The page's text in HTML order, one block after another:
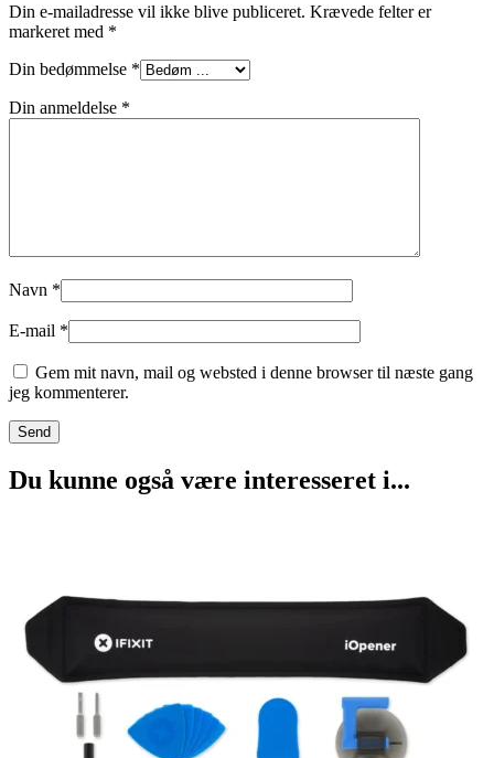
Din e-mailadresse vil ikke blive publiceret. Krævede felter er
markeret med *
Din bedømmelse *
Din anmeldelse *
Navn *
E-mail *
Gem mit navn, mail og websted i denne browser til næste gang
jeg kommenterer.
Du kunne også være interesseret i...